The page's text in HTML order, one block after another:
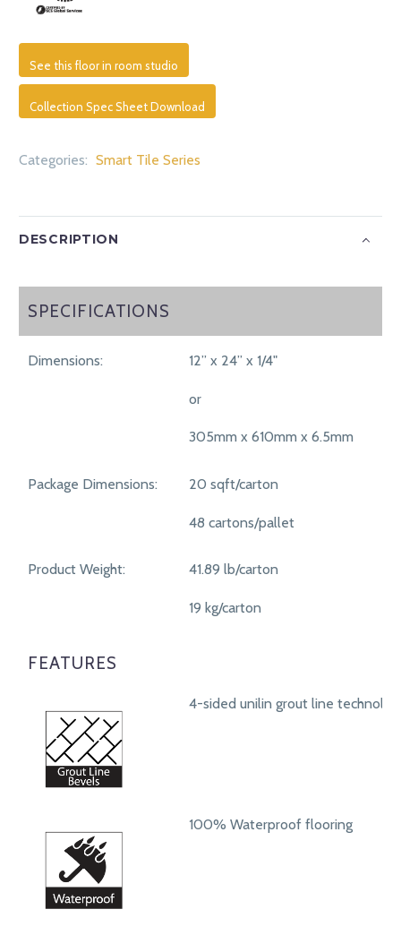
See this floor in room studio
Collection Spec Sheet Download
Categories: Smart Tile Series
DESCRIPTION
SPECIFICATIONS
SPECIFICATIONS
Dimensions: 12” x 24” x 1/4"
or
305mm x 610mm x 6.5mm
Package Dimensions: 20 sqft/carton
48 cartons/pallet
Product Weight: 41.89 lb/carton
19 kg/carton
FEATURES
4-sided unilin grout line
100% Waterproof flooring